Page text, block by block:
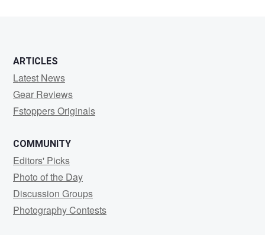
ARTICLES
Latest News
Gear Reviews
Fstoppers Originals
COMMUNITY
Editors' Picks
Photo of the Day
Discussion Groups
Photography Contests